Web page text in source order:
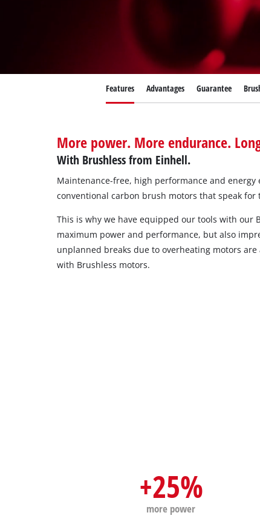
Features Advantages Guarantee
More power. More endurance.
With Brushless from Einhell.
Maintenance-free, high performance and
conventional carbon brush motors that speak for
This is why we have equipped our tools with
maximum power and performance, but also
unplanned breaks due to overheating motors
with Brushless motors.
+25%
more power